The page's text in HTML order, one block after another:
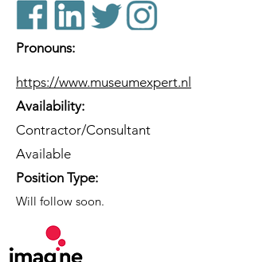
Pronouns:
https://www.museumexpert.nl
Availability:
Contractor/Consultant
Available
Position Type:
Will follow soon.